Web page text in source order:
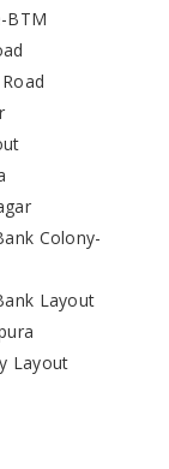
BTM
Colony-
Layout
Layout